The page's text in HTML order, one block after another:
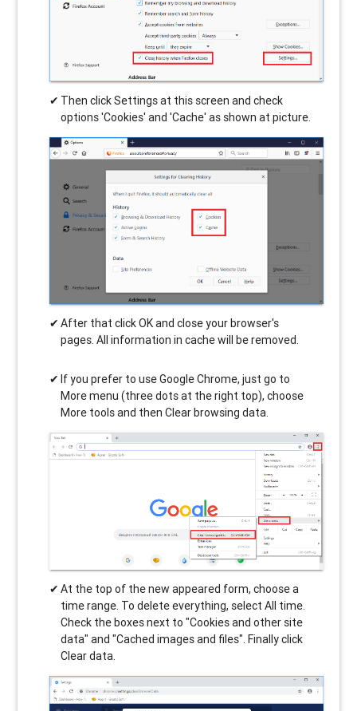
Then click Settings at this screen and check
options 'Cookies' and 'Cache' as shown at picture.
After that click OK and close your browser's
pages. All information in cache will be removed.
If you prefer to use Google Chrome, just go to
More menu (three dots at the right top), choose
More tools and then Clear browsing data.
At the top of the new appeared form, choose a
time range. To delete everything, select All time.
Check the boxes next to "Cookies and other site
data" and "Cached images and files". Finally click
Clear data.